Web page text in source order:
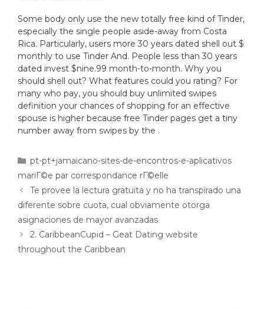
Some body only use the new totally free kind of Tinder,
especially the single people aside-away from Costa
Rica. Particularly, users more 30 years dated shell out $
monthly to use Tinder And. People less than 30 years
dated invest $nine.99 month-to-month. Why you
should shell out? What features could you rating? For
many who pay, you should buy unlimited swipes
definition your chances of shopping for an effective
spouse is higher because free Tinder pages get a tiny
number away from swipes by the .
pt-pt+jamaicano-sites-de-encontros-e-aplicativos
mariГ©e par correspondance rГ©elle
Te provee la lectura gratuita y no ha transpirado una
diferente sobre cuota, cual obviamente otorga
asignaciones de mayor avanzadas
2. CaribbeanCupid – Geat Dating website
throughout the Caribbean